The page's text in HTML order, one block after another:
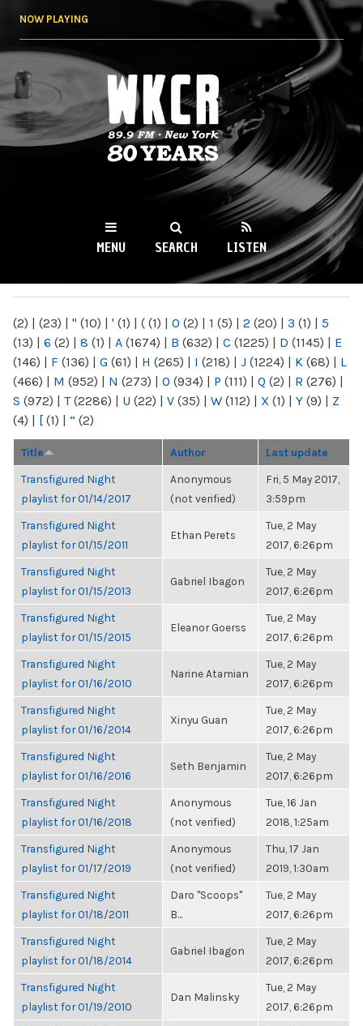
NOW PLAYING
WKCR 89.9FM
NY
MENU SEARCH LISTEN
(2) | (23) | " (10) | ' (1) | ( (1) | 0 (2) | 1 (5) | 2 (20) | 3 (1) | 5
(13) | 6 (2) | 8 (1) | A (1674) | B (632) | C (1225) | D (1145) | E
(146) | F (136) | G (61) | H (265) | I (218) | J (1224) | K (68) | L
(466) | M (952) | N (273) | O (934) | P (111) | Q (2) | R (276) |
S (972) | T(2286) | U (22) | V (35) | W (112) | X (1) | Y (9) | Z
(4) | [ (1) | “ (2)
Title Author Last update
Transfigured Night
playlist for 01/14/2017
Anonymous
(not verified)
Fri, 5 May 2017,
3:59pm
Transfigured Night
playlist for 01/15/2011
Ethan Perets
Tue, 2 May
2017, 6:26pm
Transfigured Night
playlist for 01/15/2013
Gabriel Ibagon
Tue, 2 May
2017, 6:26pm
Transfigured Night
playlist for 01/15/2015
Eleanor Goerss
Tue, 2 May
2017, 6:26pm
Transfigured Night
playlist for 01/16/2010
Narine Atamian
Tue, 2 May
2017, 6:26pm
Transfigured Night
playlist for 01/16/2014
Xinyu Guan
Tue, 2 May
2017, 6:26pm
Transfigured Night
playlist for 01/16/2016
Seth Benjamin
Tue, 2 May
2017, 6:26pm
Transfigured Night
playlist for 01/16/2018
Anonymous
(not verified)
Tue, 16 Jan
2018, 1:25am
Transfigured Night
playlist for 01/17/2019
Anonymous
(not verified)
Thu, 17 Jan
2019, 1:30am
Transfigured Night
playlist for 01/18/2011
Daro "Scoops"
B...
Tue, 2 May
2017, 6:26pm
Transfigured Night
playlist for 01/18/2014
Gabriel Ibagon
Tue, 2 May
2017, 6:26pm
Transfigured Night
playlist for 01/19/2010
Dan Malinsky
Tue, 2 May
2017, 6:26pm